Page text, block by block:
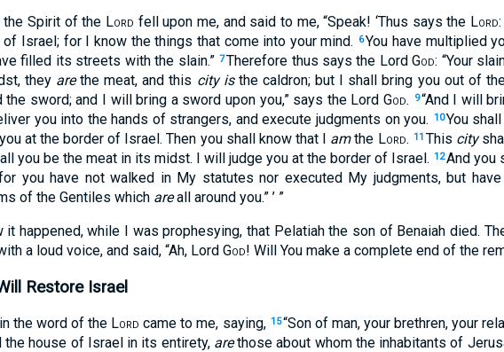
the Spirit of the Lord fell upon me, and said to me, “Speak! ‘Thus says the Lord
of Israel; for I know the things that come into your mind.
6You have multiplied
filled its streets with the slain.” 7Therefore thus says the LordGod: “Your
they arethe meat, and this city isthe caldron; but I shall bring you out of
the sword; and I will bring a sword upon you,” says the LordGod. 9“And I will
you into the hands of strangers, and execute judgments on you.
10You
at the border of Israel. Then you shall know that I amthe Lord. 11 This city
you be the meat in its midst. I will judge you at the border of Israel. 12And you
you have not walked in My statutes nor executed My judgments, but
of the Gentiles which areall around you.” ’ ”
it happened, while I was prophesying, that Pelatiah the son of Benaiah died.
a loud voice, and said, “Ah, Lord God! Will You make a complete end of the
Restore Israel
the word of the Lord came to me, saying, 15“Son of man, your brethren, your
the house of Israel in its entirety, arethose about whom the inhabitants of